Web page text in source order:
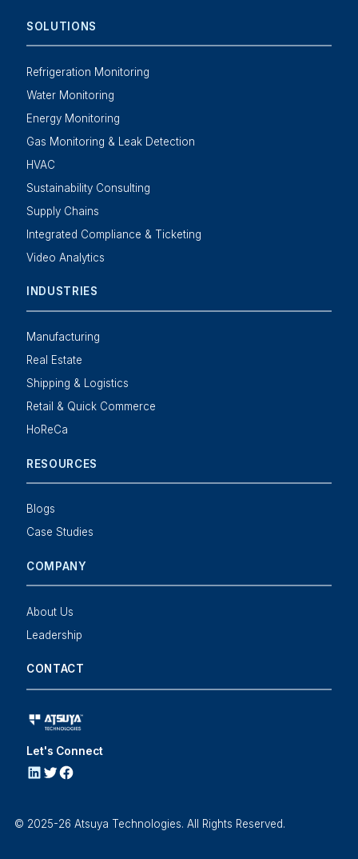
SOLUTIONS
Refrigeration Monitoring
Water Monitoring
Energy Monitoring
Gas Monitoring & Leak Detection
HVAC
Sustainability Consulting
Supply Chains
Integrated Compliance & Ticketing
Video Analytics
INDUSTRIES
Manufacturing
Real Estate
Shipping & Logistics
Retail & Quick Commerce
HoReCa
RESOURCES
Blogs
Case Studies
COMPANY
About Us
Leadership
CONTACT
Let's Connect
LINKEDIN
Twitter
Facebook
© 2025-26 Atsuya Technologies. All Rights Reserved.